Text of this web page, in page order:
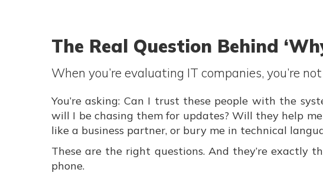
The Real Question Behind
When you’re evaluating IT companies, you’re
You’re asking: Can I trust these people with the
will I be chasing them for updates? Will they help
like a business partner, or bury me in technical
These are the right questions. And they’re exactly
phone.